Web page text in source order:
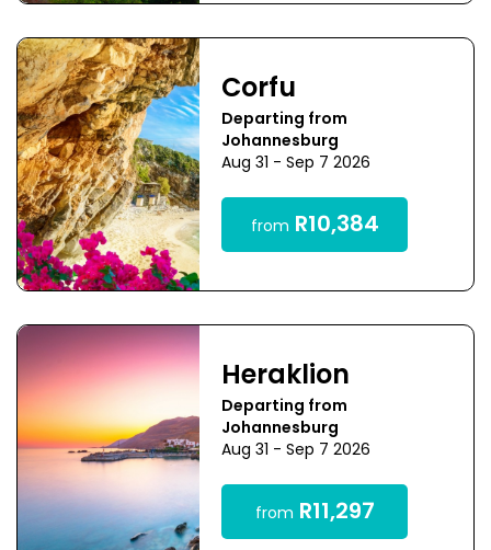
Corfu
Departing from
Johannesburg
Aug 31 - Sep 7 2026
from R10,384
Heraklion
Departing from
Johannesburg
Aug 31 - Sep 7 2026
from R11,297